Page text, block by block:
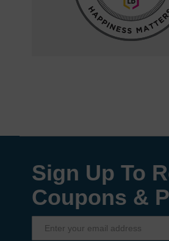
Sign Up To
Coupons &